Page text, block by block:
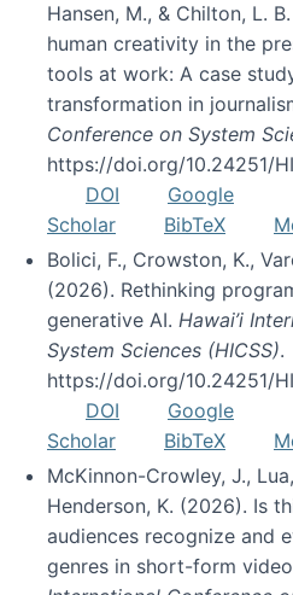
Hansen, M., & Chilton, L.
human creativity in the
tools at work: A case
transformation in
Conference on System
https://doi.org/10.24251/
DOI
Google
Scholar
BibTeX
Bolici, F., Crowston, K.,
(2026). Rethinking
generative AI. Hawai’i
System Sciences (HICSS).
https://doi.org/10.24251/
DOI
Google
Scholar
BibTeX
McKinnon-Crowley, J.,
Henderson, K. (2026). Is
audiences recognize and
genres in short-form